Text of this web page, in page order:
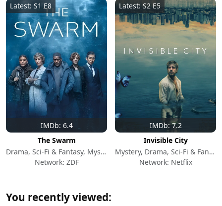
IMDb: 6.4
Latest: S1 E8
The Swarm
Drama, Sci-Fi & Fantasy, Mystery
Network: ZDF
IMDb: 7.2
Latest: S2 E5
Invisible City
Mystery, Drama, Sci-Fi & Fantasy
Network: Netflix
You recently viewed: